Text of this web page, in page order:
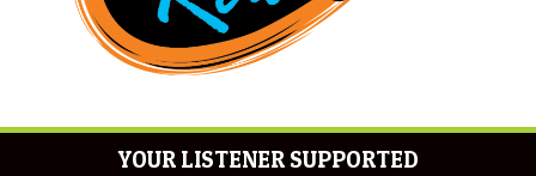
YOUR LISTENER SUPPORTED